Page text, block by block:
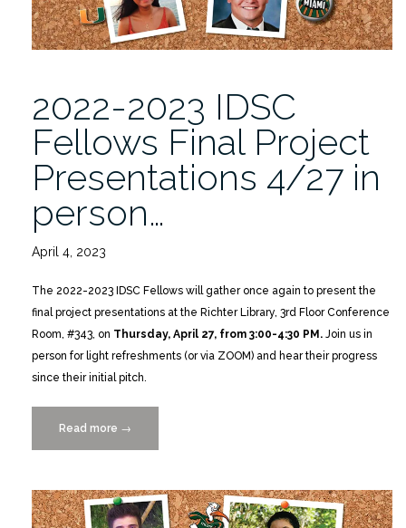
Presentations”
2022-2023 IDSC
Fellows Final Project
Presentations 4/27 in
person…
April 4, 2023
The 2022-2023 IDSC Fellows will gather once again to present the
final project presentations at the Richter Library, 3rd Floor Conference
Room, #343, on Thursday, April 27, from 3:00-4:30 PM. Join us in
person for light refreshments (or via ZOOM) and hear their progress
since their initial pitch.
Read more “2022-
2023
Fellows
Final
→